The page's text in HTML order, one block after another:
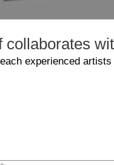
experienced